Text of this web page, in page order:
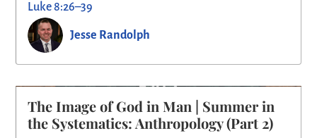
Luke 8:26–39
Jesse Randolph
The Image of God in Man | Summer in
the Systematics: Anthropology (Part 2)